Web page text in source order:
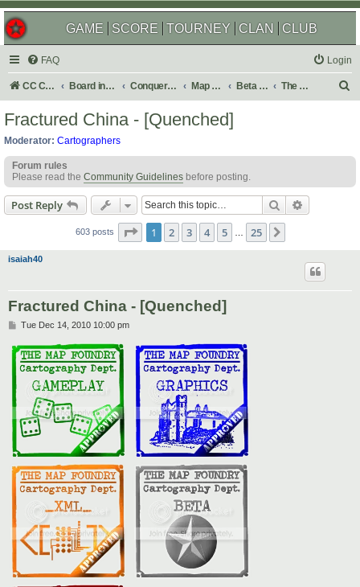
GAME SCORE TOURNEY CLAN CLUB
FAQ Login
CC Central Command Board index Conquer Club Map Foundry Beta Maps The Atlas
h
Fractured China - [Quenched]
Moderator: Cartographers
Forum rules
Please read the Community Guidelines before posting.
Post Reply Search
603 posts Page 1of 25
1 2 3 4 5 25
isaiah40
Fractured China - [Quenched]
P
s
t
Tue Dec 14, 2010 10:00 pm